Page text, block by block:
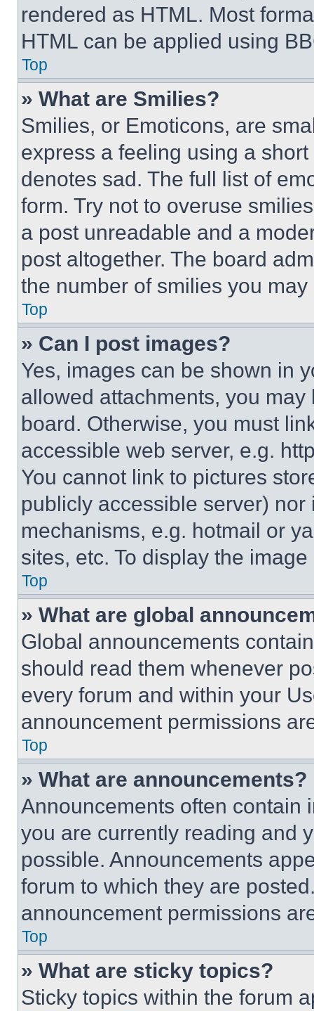
rendered as HTML. Most
HTML can be applied using
Top
» What are Smilies?
Smilies, or Emoticons, are
express a feeling using a
denotes sad. The full list of
form. Try not to overuse
a post unreadable and a
post altogether. The board
the number of smilies you
Top
» Can I post images?
Yes, images can be shown in
allowed attachments, you
board. Otherwise, you must
accessible web server, e.g.
You cannot link to pictures
publicly accessible server)
mechanisms, e.g. hotmail or
sites, etc. To display the
Top
» What are global
Global announcements
should read them whenever
every forum and within your
announcement permissions
Top
» What are announcements?
Announcements often contain
you are currently reading and
possible. Announcements
forum to which they are
announcement permissions
Top
» What are sticky topics?
Sticky topics within the forum